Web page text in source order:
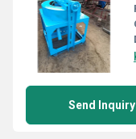
Send Inquiry